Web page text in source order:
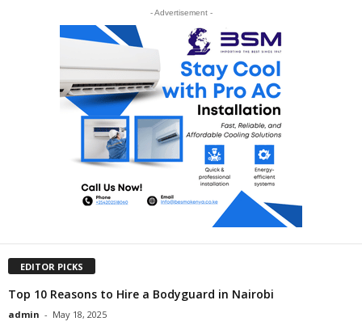
- Advertisement -
EDITOR PICKS
Top 10 Reasons to Hire a Bodyguard in Nairobi
admin - May 18, 2025